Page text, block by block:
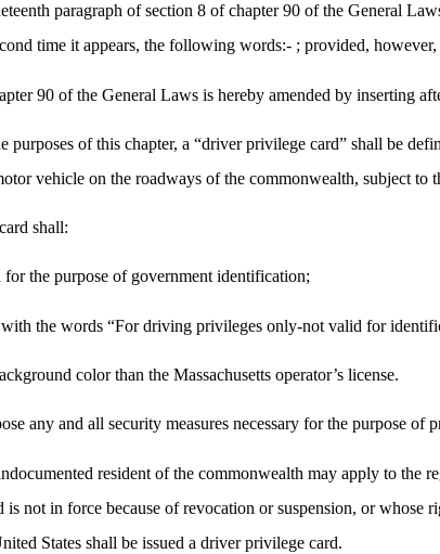
paragraph of section 8 of chapter 90 of the General
time it appears, the following words:- ; provided,
90 of the General Laws is hereby amended by inserting
purposes of this chapter, a “driver privilege card” shall be
vehicle on the roadways of the commonwealth, subject to
shall:
for the purpose of government identification;
the words “For driving privileges only-not valid for
color than the Massachusetts operator’s license.
any and all security measures necessary for the purpose of
resident of the commonwealth may apply to the
not in force because of revocation or suspension, or whose
States shall be issued a driver privilege card.